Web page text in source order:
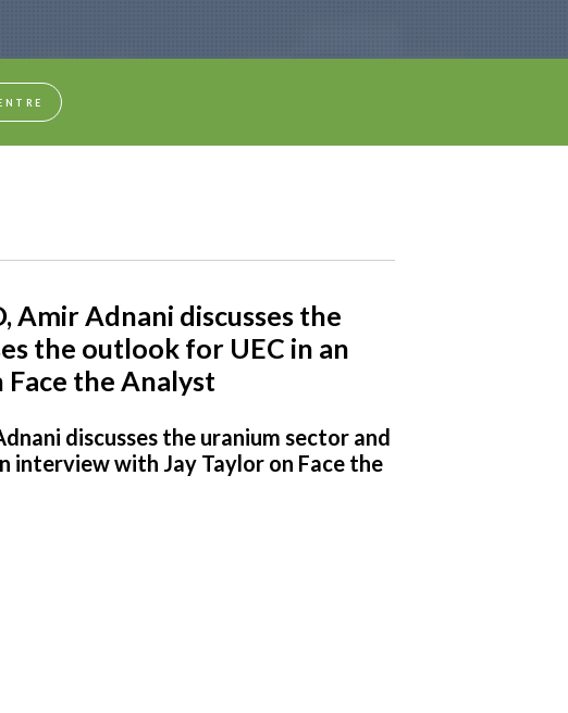
Amir Adnani discusses the
the outlook for UEC in an
the Analyst
discusses the uranium sector and
interview with Jay Taylor on Face the